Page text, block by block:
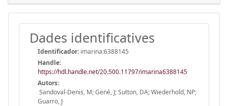
Dades identificatives
Identificador: imarina:6388145
Handle:
https://hdl.handle.net/20.500.11797/imarina6388145
Autors:
Sandoval-Denis, M; Gené, J; Sutton, DA; Wiederhold, NP;
Guarro, J